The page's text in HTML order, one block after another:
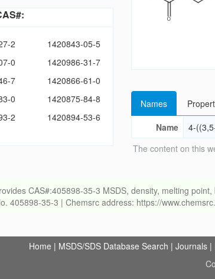
2
1420843-05-5
0
1420986-31-7
7
1420866-61-0
0
1420875-84-8
2
1420894-53-6
Names
Name
4-
The content on this
CAS#:405898-35-3 MSDS, density, melting
405898-35-3 | Chemsrc address: https://
Home | MSDS/SDS Database Search | Journals |